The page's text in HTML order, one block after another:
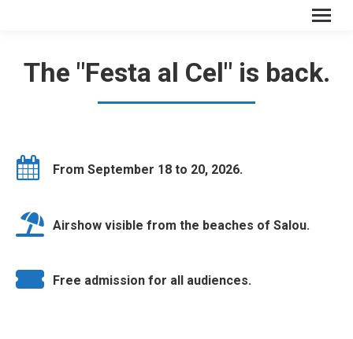
The "Festa al Cel" is back.
From September 18 to 20, 2026.
Airshow visible from the beaches of Salou.
Free admission for all audiences.